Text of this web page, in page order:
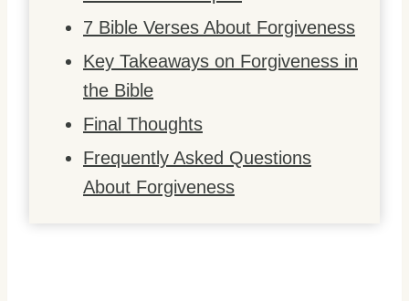
7 Bible Verses About Forgiveness
Key Takeaways on Forgiveness in
the Bible
Final Thoughts
Frequently Asked Questions
About Forgiveness